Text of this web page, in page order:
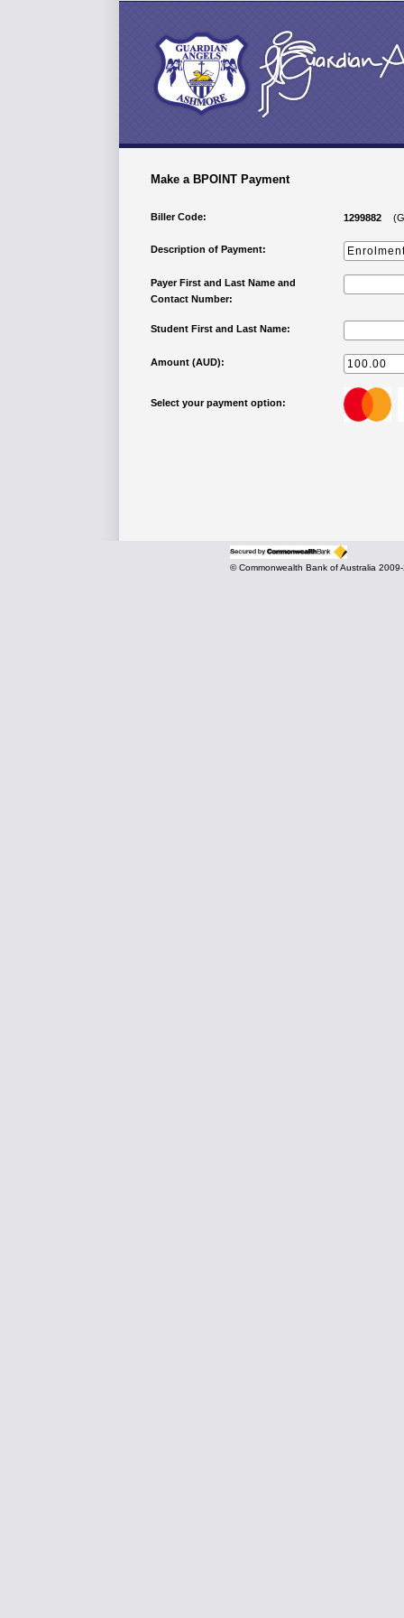
Make a BPOINT Payment
Biller Code: 1299882
Description of Payment:
Payer First and Last Name and
Contact Number:
Student First and Last Name:
Amount (AUD):
Select your payment option:
© Commonwealth Bank of Australia